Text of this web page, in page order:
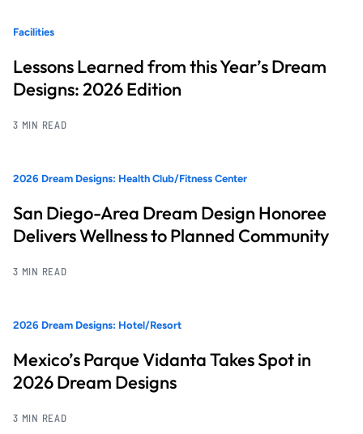
Facilities
Lessons Learned from this Year’s Dream
Designs: 2026 Edition
3 MIN READ
2026 Dream Designs: Health Club/Fitness Center
San Diego-Area Dream Design Honoree
Delivers Wellness to Planned Community
3 MIN READ
2026 Dream Designs: Hotel/Resort
Mexico’s Parque Vidanta Takes Spot in
2026 Dream Designs
3 MIN READ